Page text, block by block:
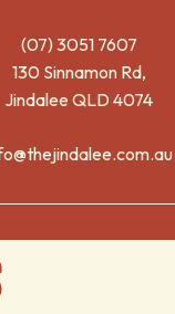
(07) 3051 7607
130 Sinnamon Rd,
Jindalee QLD 4074